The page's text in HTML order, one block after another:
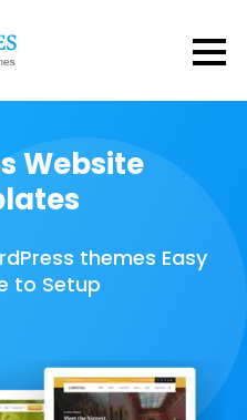
Website
themes Easy
to Setup